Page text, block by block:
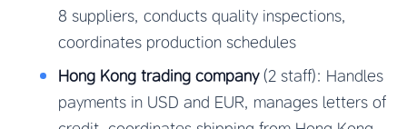
8 suppliers, conducts quality inspections,
coordinates production schedules
Hong Kong trading company(2 staff): Handles
payments in USD and EUR, manages letters of